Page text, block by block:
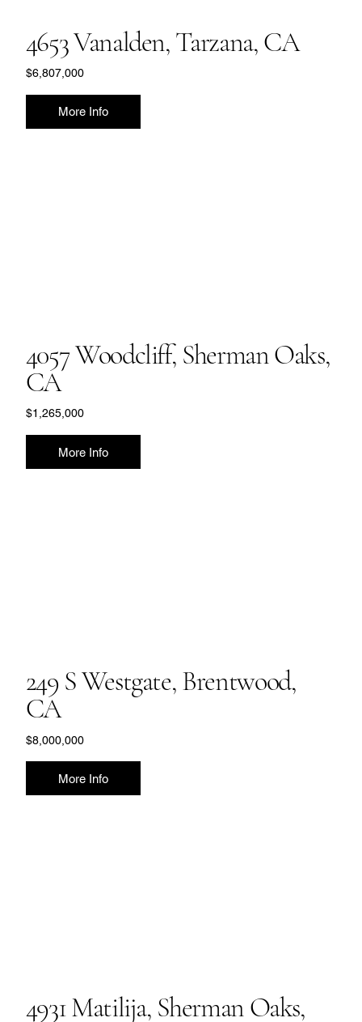
4653 Vanalden, Tarzana, CA
$6,807,000
More Info
4057 Woodcliff, Sherman Oaks,
CA
$1,265,000
More Info
249 S Westgate, Brentwood,
CA
$8,000,000
More Info
4931 Matilija, Sherman Oaks,